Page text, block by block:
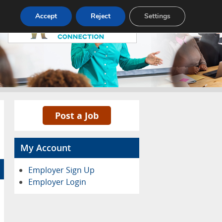
Pricing Advertise Contact
Post a Job
My Account
Employer Sign Up
Employer Login
Accept Reject Settings